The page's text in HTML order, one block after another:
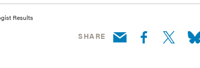
Results
SHARE